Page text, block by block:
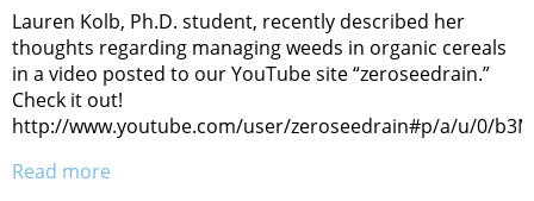
Lauren Kolb, Ph.D. student, recently described her
thoughts regarding managing weeds in organic cereals
in a video posted to our YouTube site “zeroseedrain.”
Check it out!
http://www.youtube.com/user/zeroseedrain#p/a/u/0/
Read more